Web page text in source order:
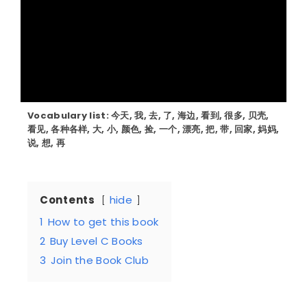
Vocabulary list: 今天, 我, 去, 了, 海边, 看到, 很多, 贝壳,
看见, 各种各样, 大, 小, 颜色, 捡, 一个, 漂亮, 把, 带, 回家, 妈妈,
说, 想, 再
Contents
hide
1 How to get this book
2 Buy Level C Books
3 Join the Book Club